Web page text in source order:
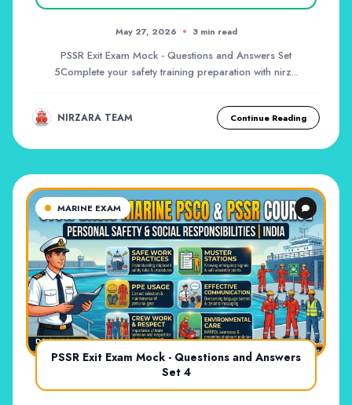
May 27, 2026 3 min read
PSSR Exit Exam Mock - Questions and Answers Set
5Complete your safety training preparation with nirz...
NIRZARA TEAM Continue Reading
MARINE EXAM
PSSR Exit Exam Mock - Questions and Answers
Set 4